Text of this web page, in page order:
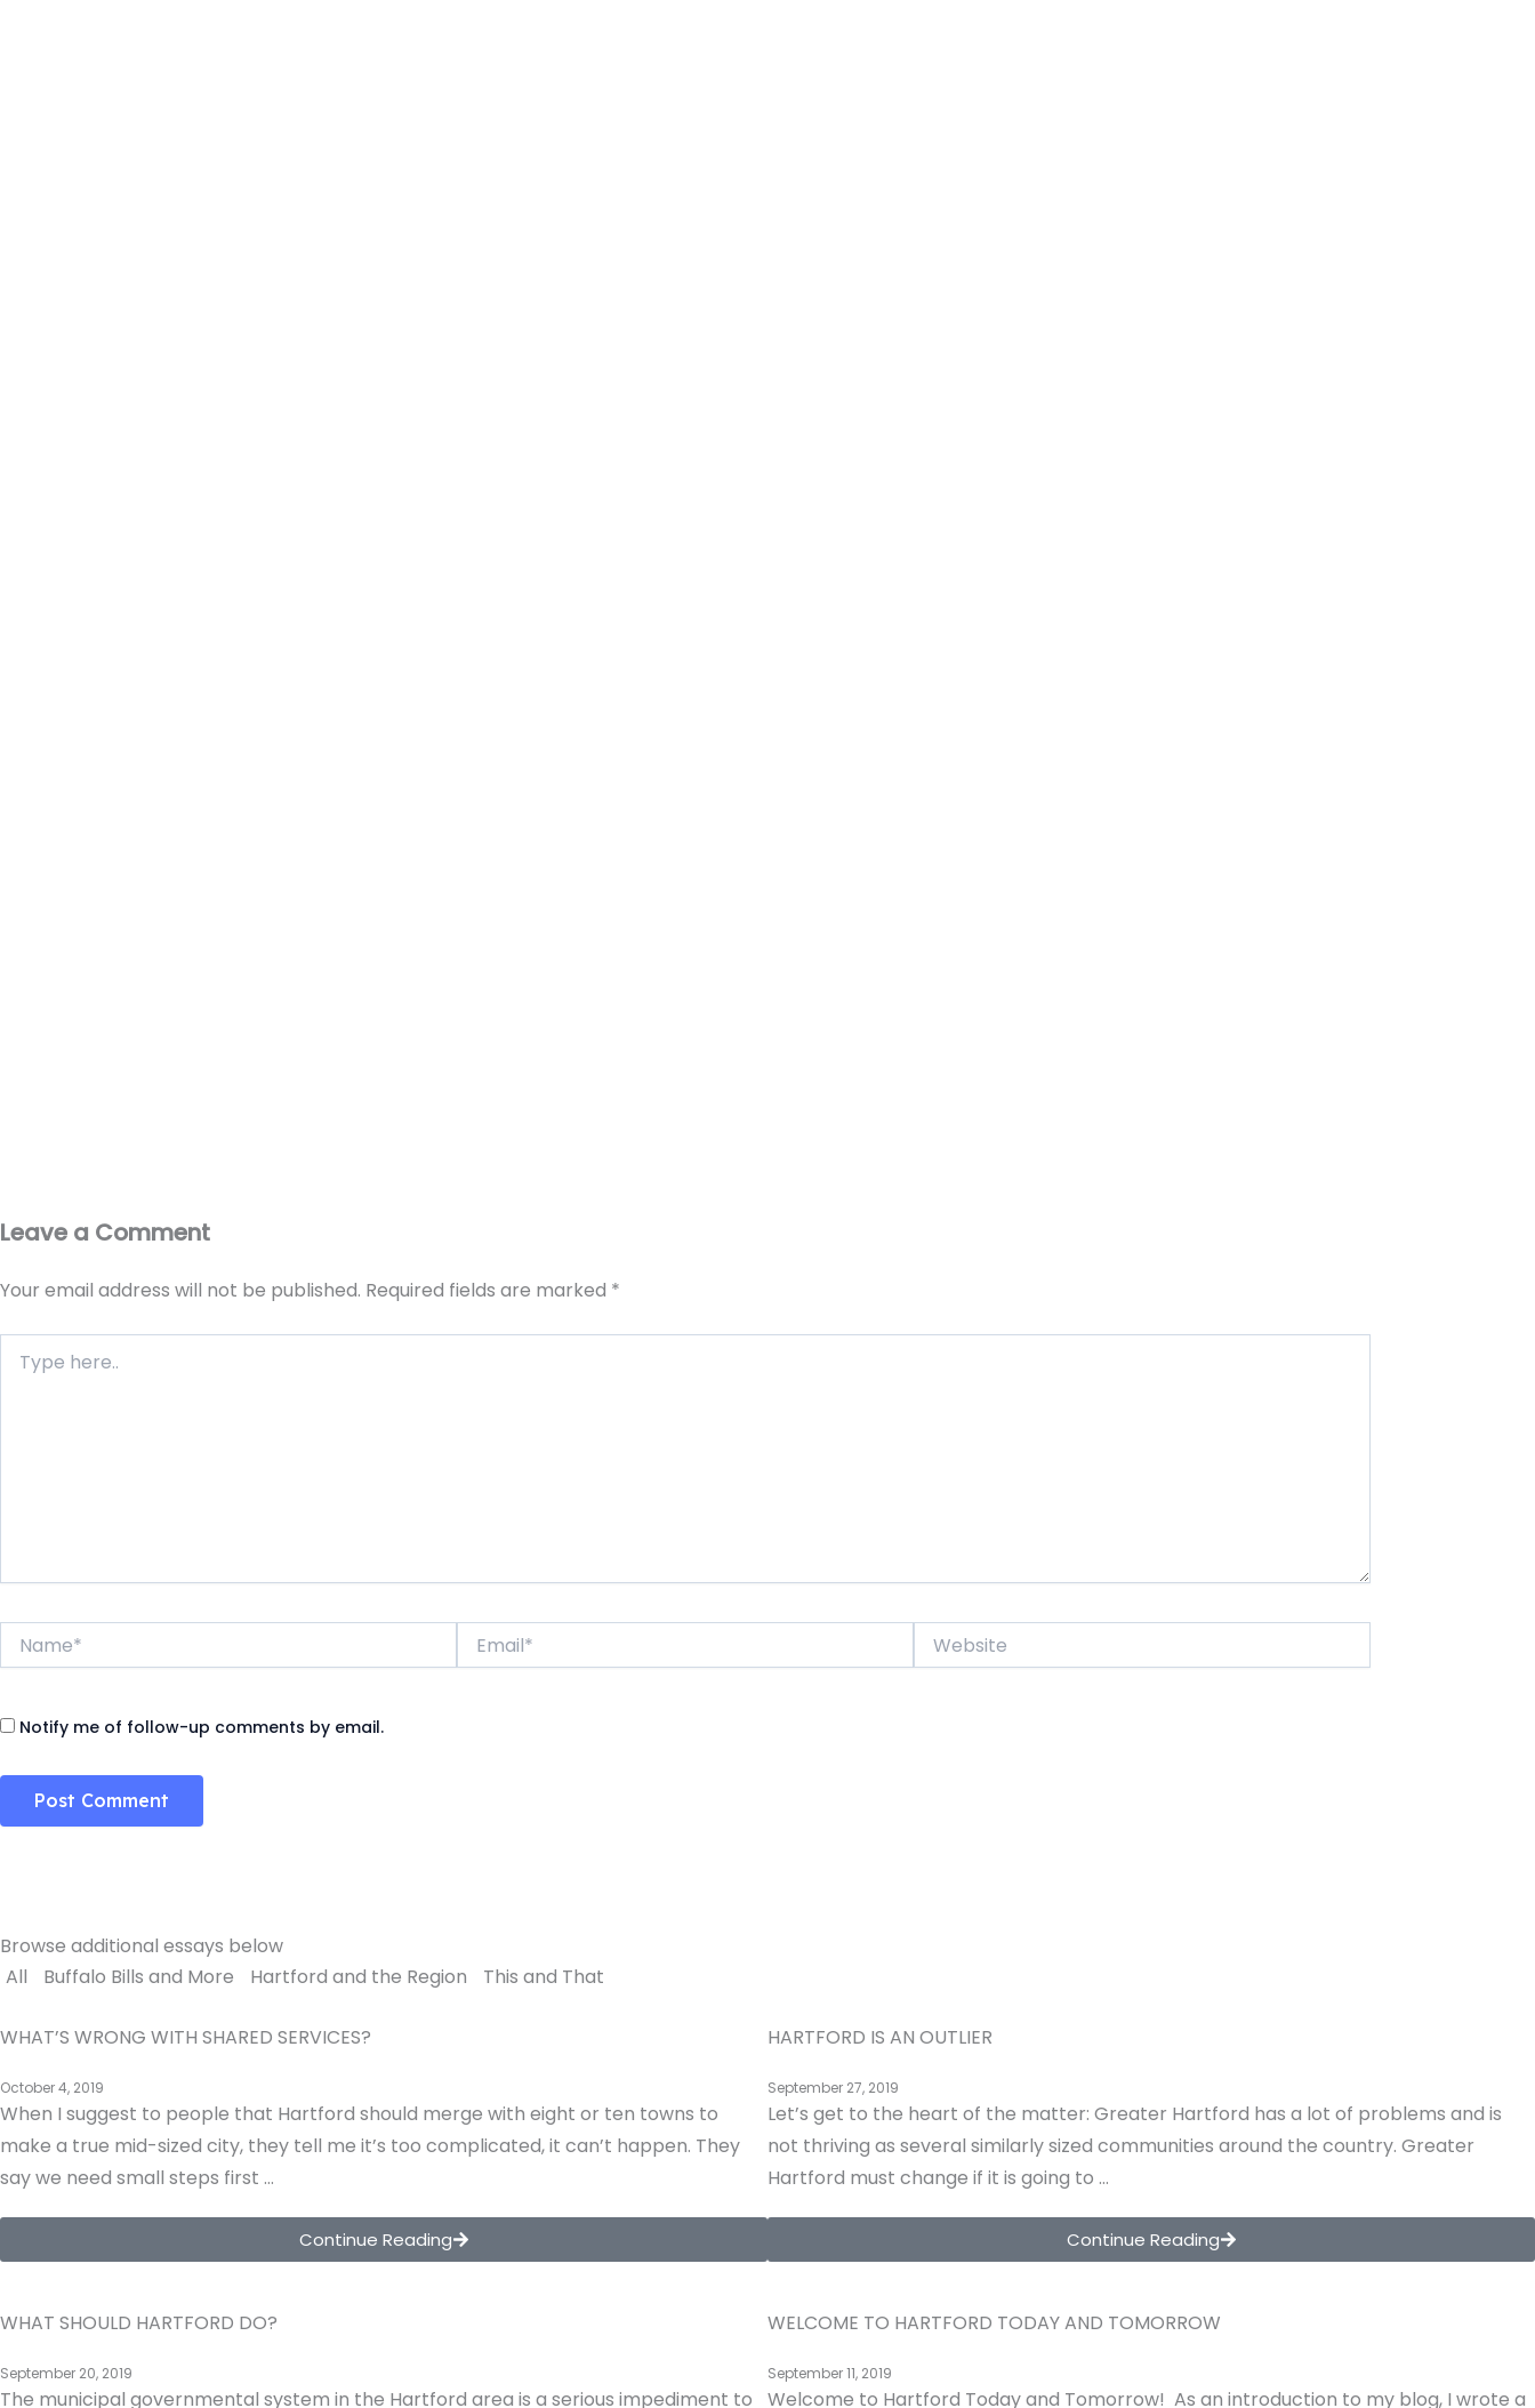
Leave a Comment
Your email address will not be published. Required fields are marked *
here..
Website
Notify me of follow-up comments by email.
Browse additional essays below
All
Buffalo Bills and More Hartford and the Region This and That
WHAT’S WRONG WITH SHARED SERVICES?
October 4, 2019
When I suggest to people that Hartford should merge with eight or ten towns to
make a true mid-sized city, they tell me it’s too complicated, it can’t happen. They
say we need small steps first …
Continue Reading
HARTFORD IS AN OUTLIER
September 27, 2019
Let’s get to the heart of the matter: Greater Hartford has a lot of problems and is
not thriving as several similarly sized communities around the country. Greater
Hartford must change if it is going to …
Continue Reading
WHAT SHOULD HARTFORD DO?
September 20, 2019
The municipal governmental system in the Hartford area is a serious impediment to
WELCOME TO HARTFORD TODAY AND TOMORROW
September 11, 2019
Welcome to Hartford Today and Tomorrow! As an introduction to my blog, I wrote a